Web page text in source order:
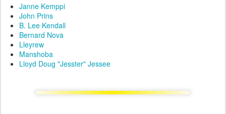
Janne Kemppi
John Prins
B. Lee Kendall
Bernard Nova
Lleyrew
Manshoba
Lloyd Doug "Jesster" Jessee